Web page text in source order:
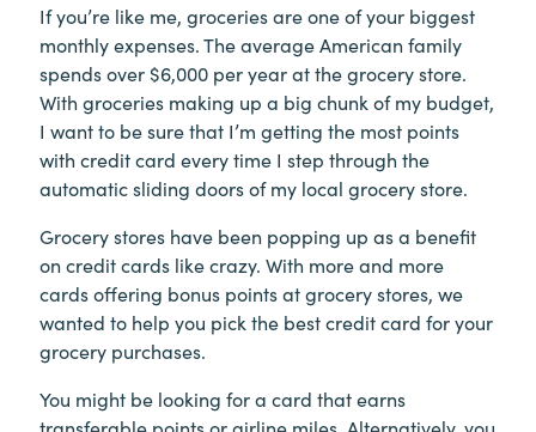
If you’re like me, groceries are one of your biggest
monthly expenses. The average American family
spends over $6,000 per year at the grocery store.
With groceries making up a big chunk of my budget,
I want to be sure that I’m getting the most points
with credit card every time I step through the
automatic sliding doors of my local grocery store.
Grocery stores have been popping up as a benefit
on credit cards like crazy. With more and more
cards offering bonus points at grocery stores, we
wanted to help you pick the best credit card for your
grocery purchases.
You might be looking for a card that earns